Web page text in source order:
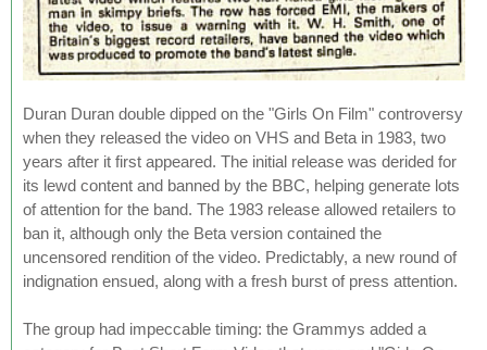
Duran Duran double dipped on the "Girls On Film" controversy
when they released the video on VHS and Beta in 1983, two
years after it first appeared. The initial release was derided for
its lewd content and banned by the BBC, helping generate lots
of attention for the band. The 1983 release allowed retailers to
ban it, although only the Beta version contained the
uncensored rendition of the video. Predictably, a new round of
indignation ensued, along with a fresh burst of press attention.
The group had impeccable timing: the Grammys added a